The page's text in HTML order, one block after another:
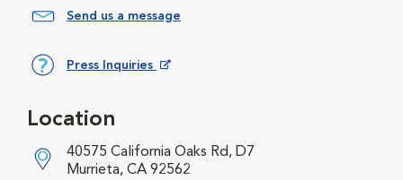
Send us a message
Press Inquiries
Location
40575 California Oaks Rd, D7
Murrieta, CA 92562